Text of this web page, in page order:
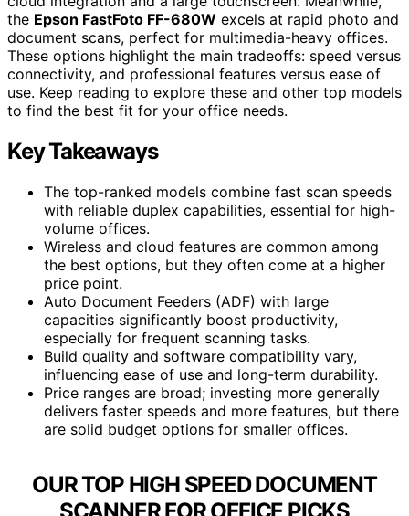
the Epson FastFoto FF-680W excels at rapid photo and
document scans, perfect for multimedia-heavy offices.
These options highlight the main tradeoffs: speed versus
connectivity, and professional features versus ease of
use. Keep reading to explore these and other top models
to find the best fit for your office needs.
Key Takeaways
The top-ranked models combine fast scan speeds
with reliable duplex capabilities, essential for high-
volume offices.
Wireless and cloud features are common among
the best options, but they often come at a higher
price point.
Auto Document Feeders (ADF) with large
capacities significantly boost productivity,
especially for frequent scanning tasks.
Build quality and software compatibility vary,
influencing ease of use and long-term durability.
Price ranges are broad; investing more generally
delivers faster speeds and more features, but there
are solid budget options for smaller offices.
OUR TOP HIGH SPEED DOCUMENT
SCANNER FOR OFFICE PICKS